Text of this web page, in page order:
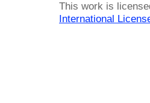
This work is
International